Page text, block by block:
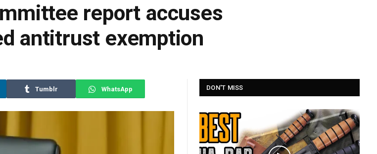
report accuses
antitrust exemption
Tumblr WhatsApp DON'T MISS